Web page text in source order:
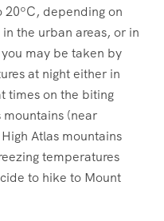
20ºC, depending on
the urban areas, or in
may be taken by
at night either in
times on the biting
(near
Atlas mountains
temperatures
to hike to Mount